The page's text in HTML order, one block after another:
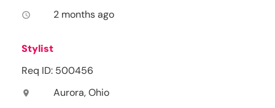
access_time 2 months ago
Stylist
Req ID: 500456
location_on Aurora, Ohio